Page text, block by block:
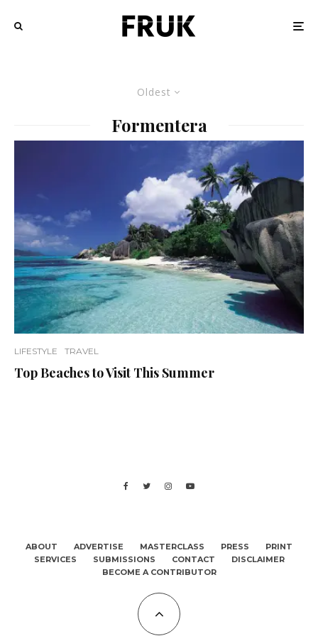
Oldest
Formentera
LIFESTYLE TRAVEL
Top Beaches to Visit This Summer
ABOUT ADVERTISE MASTERCLASS PRESS
PRINT
SERVICES
SUBMISSIONS CONTACT
DISCLAIMER
BECOME A CONTRIBUTOR